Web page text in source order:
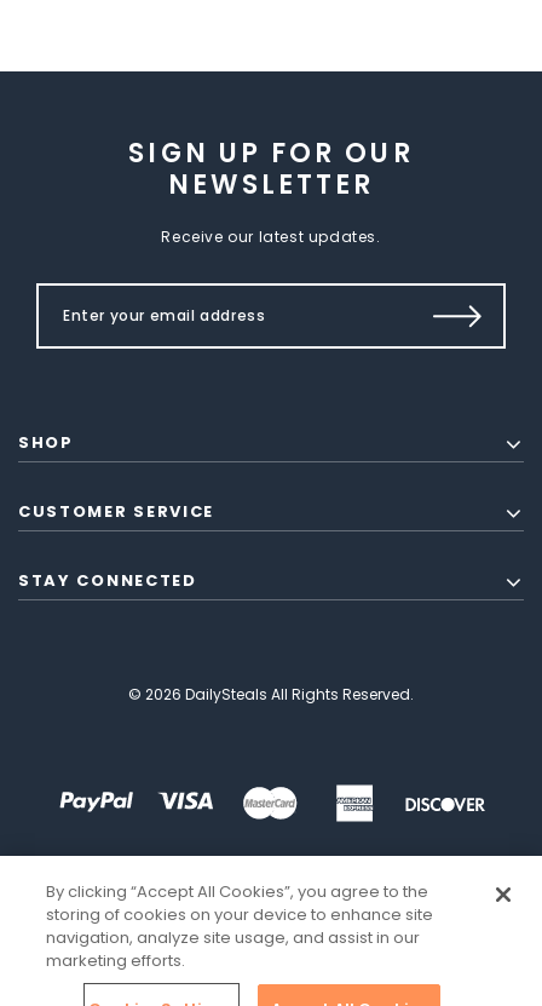
SIGN UP FOR OUR
NEWSLETTER
Receive our latest updates.
SHOP
CUSTOMER SERVICE
STAY CONNECTED
© 2026 DailySteals All Rights Reserved.
By clicking “Accept All Cookies”, you agree to the
storing of cookies on your device to enhance site
navigation, analyze site usage, and assist in our
marketing efforts.